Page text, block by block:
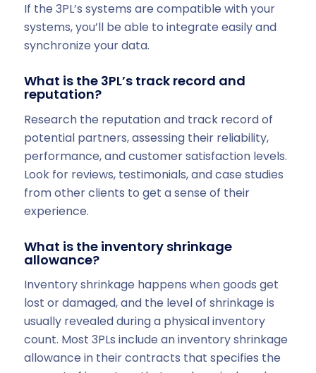
If the 3PL’s systems are compatible with your
systems, you’ll be able to integrate easily and
synchronize your data.
What is the 3PL’s track record and
reputation?
Research the reputation and track record of
potential partners, assessing their reliability,
performance, and customer satisfaction levels.
Look for reviews, testimonials, and case studies
from other clients to get a sense of their
experience.
What is the inventory shrinkage
allowance?
Inventory shrinkage happens when goods get
lost or damaged, and the level of shrinkage is
usually revealed during a physical inventory
count. Most 3PLs include an inventory shrinkage
allowance in their contracts that specifies the